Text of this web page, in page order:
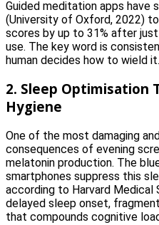
Guided meditation apps have
(University of Oxford, 2022)
scores by up to 31% after
use. The key word is
human decides how to wield it.
2. Sleep Optimisation
Hygiene
One of the most damaging
consequences of evening
melatonin production. The
smartphones suppress this
according to Harvard Medical
delayed sleep onset,
that compounds cognitive